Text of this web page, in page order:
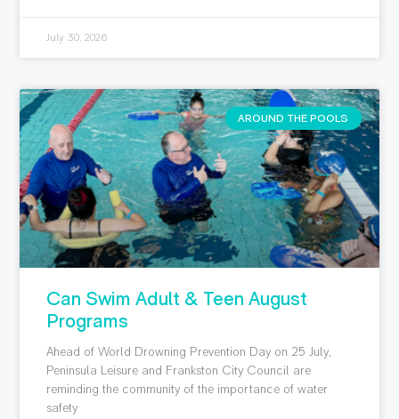
July 30, 2026
AROUND THE POOLS
Can Swim Adult & Teen August
Programs
Ahead of World Drowning Prevention Day on 25 July,
Peninsula Leisure and Frankston City Council are
reminding the community of the importance of water
safety